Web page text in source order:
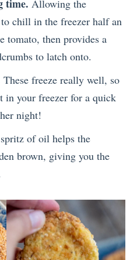
time. Allowing the
chill in the freezer half an
tomato, then provides a
to latch onto.
These freeze really well, so
in your freezer for a quick
night!
of oil helps the
brown, giving you the